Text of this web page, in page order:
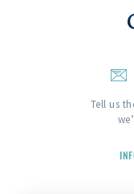
Tell us